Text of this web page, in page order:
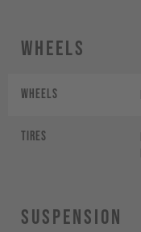
Wheels
Wheels
Tires
Suspension